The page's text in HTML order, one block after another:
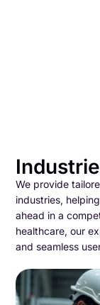
We provide
industries,
ahead in a
healthcare, our
and seamless